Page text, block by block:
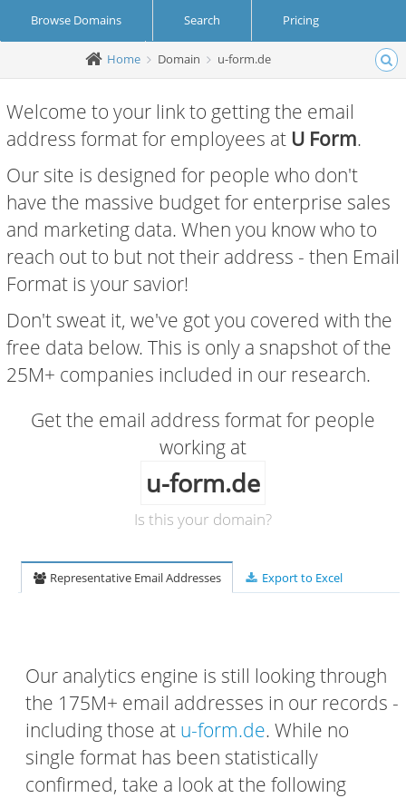
Browse Domains Search Pricing
Create Account Login
Home Domain u-form.de
Welcome to your link to getting the email
address format for employees at U Form.
Our site is designed for people who don't
have the massive budget for enterprise sales
and marketing data. When you know who to
reach out to but not their address - then Email
Format is your savior!
Don't sweat it, we've got you covered with the
free data below. This is only a snapshot of the
25M+ companies included in our research.
Get the email address format for people
working at
u-form.de
Is this your domain?
Representative Email Addresses Export to Excel
Our analytics engine is still looking through
the 175M+ email addresses in our records -
including those at u-form.de. While no
single format has been statistically
confirmed, take a look at the following